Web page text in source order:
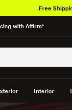
with Affirm*
Interior
Free